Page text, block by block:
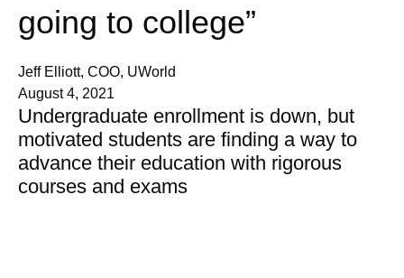
going to college”
Jeff Elliott, COO, UWorld
August 4, 2021
Undergraduate enrollment is down, but
motivated students are finding a way to
advance their education with rigorous
courses and exams